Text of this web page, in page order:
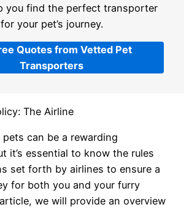
you find the perfect transporter
for your pet’s journey.
Quotes from Vetted Pet
Transporters
can be a rewarding
it’s essential to know the rules
set forth by airlines to ensure a
for both you and your furry
we will provide an overview